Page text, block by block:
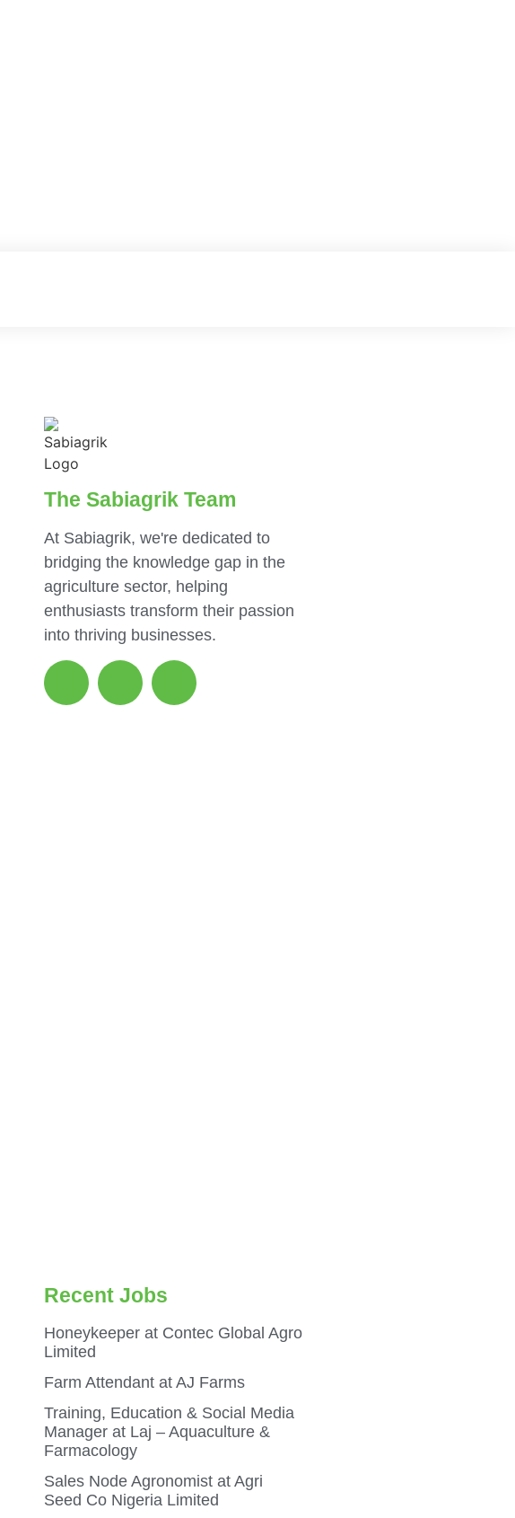
The Sabiagrik Team
At Sabiagrik, we're dedicated to
bridging the knowledge gap in the
agriculture sector, helping
enthusiasts transform their passion
into thriving businesses.
Recent Jobs
Honeykeeper at Contec Global Agro
Limited
Farm Attendant at AJ Farms
Training, Education & Social Media
Manager at Laj – Aquaculture &
Farmacology
Sales Node Agronomist at Agri
Seed Co Nigeria Limited